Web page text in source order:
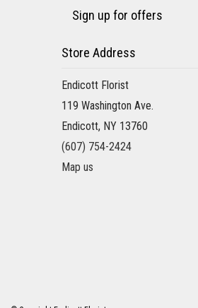
Sign up for offers
Store Address
Endicott Florist
119 Washington Ave.
Endicott, NY 13760
(607) 754-2424
Map us